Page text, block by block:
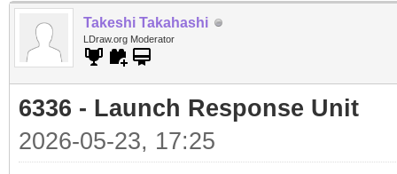
Takeshi Takahashi
LDraw.org Moderator
6336 - Launch Response Unit
2026-05-23, 17:25